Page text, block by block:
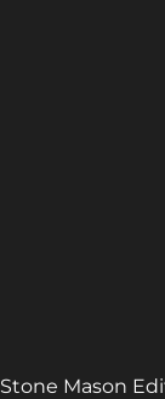
Stone Mason